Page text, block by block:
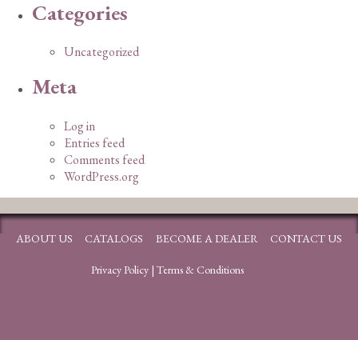
Categories
Uncategorized
Meta
Log in
Entries feed
Comments feed
WordPress.org
ABOUT US CATALOGS BECOME A DEALER CONTACT US
Privacy Policy| Terms & Conditions